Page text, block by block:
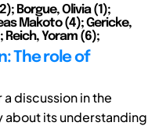
Borgue, Olivia (1);
Makoto (4); Gericke,
Reich, Yoram (6);
The role of
discussion in the
its understanding